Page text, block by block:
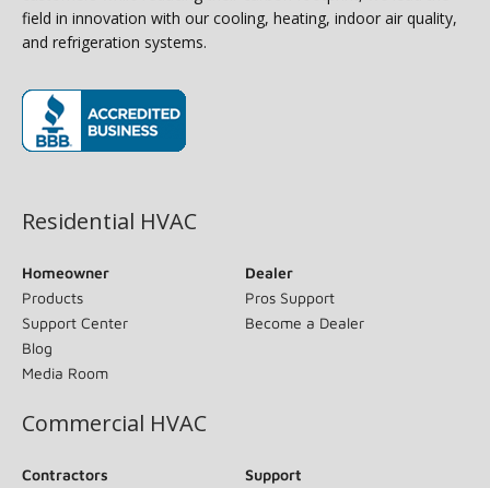
field in innovation with our cooling, heating, indoor air quality,
and refrigeration systems.
Residential HVAC
Homeowner
Products
Support Center
Blog
Media Room
Dealer
Pros Support
Become a Dealer
Commercial HVAC
Contractors
Support